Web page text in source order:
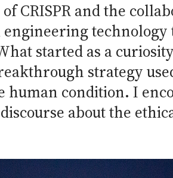
CRISPR and the
technology
started as a
strategy
condition. I
about the